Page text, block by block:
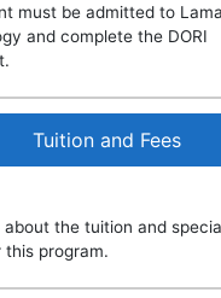
must be admitted to
and complete the DORI
Tuition and Fees
about the tuition and
this program.